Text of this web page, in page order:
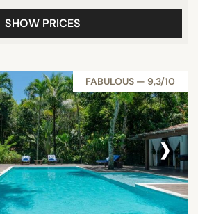
SHOW PRICES
FABULOUS — 9,3/10
›